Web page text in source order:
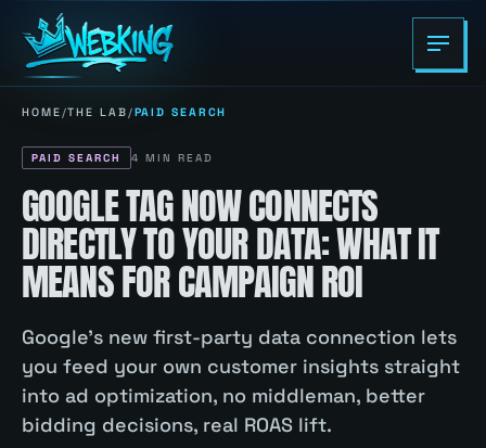
HOME/THE LAB/PAID SEARCH
PAID SEARCH 4 MIN READ
GOOGLE TAG NOW CONNECTS
DIRECTLY TO YOUR DATA: WHAT IT
MEANS FOR CAMPAIGN ROI
Google's new first-party data connection lets
you feed your own customer insights straight
into ad optimization, no middleman, better
bidding decisions, real ROAS lift.